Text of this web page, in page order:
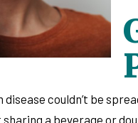
disease couldn’t be
a beverage or